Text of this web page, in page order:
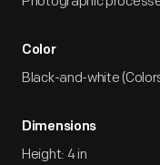
Color
Black-and-white
Dimensions
Height: 4 in